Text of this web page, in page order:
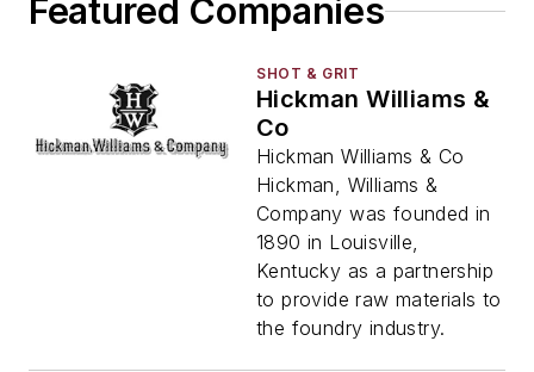
Featured Companies
SHOT & GRIT
Hickman Williams &
Co
Hickman Williams & Co
Hickman, Williams &
Company was founded in
1890 in Louisville,
Kentucky as a partnership
to provide raw materials to
the foundry industry.